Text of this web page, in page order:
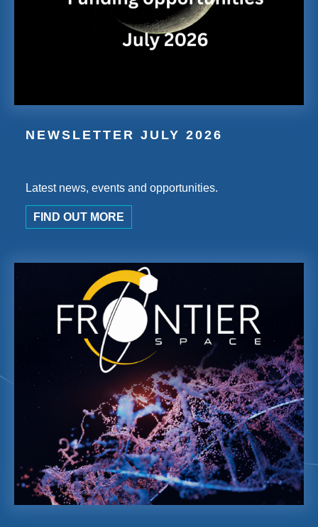
NEWSLETTER JULY 2026
Latest news, events and opportunities.
FIND OUT MORE